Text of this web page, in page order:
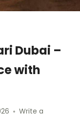
Dubai –
with
Write a